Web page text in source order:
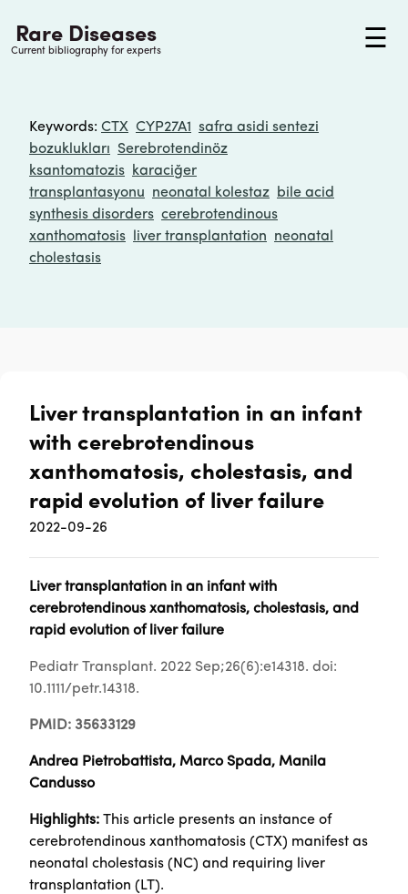
Rare Diseases
Current bibliography for experts ☰
Keywords: CTX CYP27A1
safra asidi sentezi
bozuklukları
Serebrotendinöz
ksantomatozis
karaciğer
transplantasyonu
neonatal kolestaz
bile acid
synthesis disorders cerebrotendinous
xanthomatosis
liver transplantation
neonatal
cholestasis
Liver transplantation in an infant
with cerebrotendinous
xanthomatosis, cholestasis, and
rapid evolution of liver failure
2022-09-26
Liver transplantation in an infant with
cerebrotendinous xanthomatosis, cholestasis, and
rapid evolution of liver failure
Pediatr Transplant. 2022 Sep;26(6):e14318. doi:
10.1111/petr.14318.
PMID: 35633129
Andrea Pietrobattista, Marco Spada, Manila
Candusso
Highlights: This article presents an instance of
cerebrotendinous xanthomatosis (CTX) manifest as
neonatal cholestasis (NC) and requiring liver
transplantation (LT).